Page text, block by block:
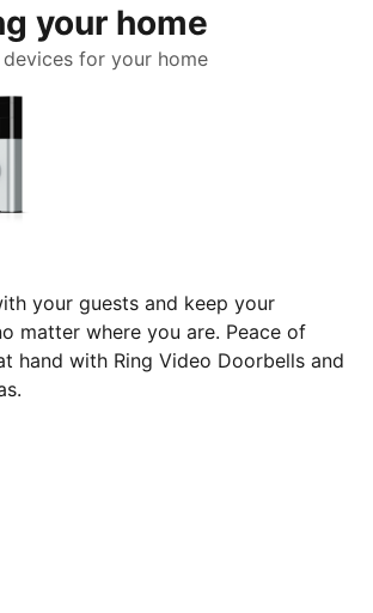
your home
for your home
your guests and keep your
matter where you are. Peace of
hand with Ring Video Doorbells and